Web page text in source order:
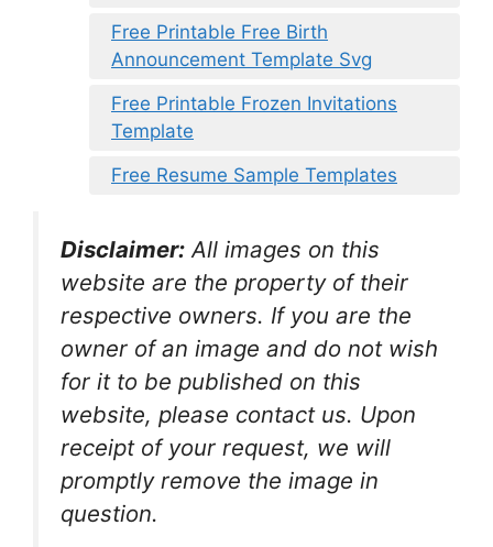
Free Printable Free Birth
Announcement Template Svg
Free Printable Frozen Invitations
Template
Free Resume Sample Templates
Disclaimer: All images on this
website are the property of their
respective owners. If you are the
owner of an image and do not wish
for it to be published on this
website, please contact us. Upon
receipt of your request, we will
promptly remove the image in
question.